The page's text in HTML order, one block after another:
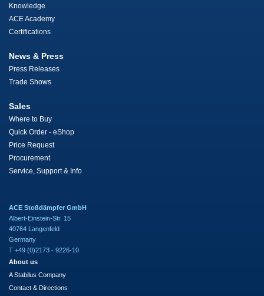
Knowledge
ACE Academy
Certifications
News & Press
Press Releases
Trade Shows
Sales
Where to Buy
Quick Order - eShop
Price Request
Procurement
Service, Support & Info
ACE Stoßdämpfer GmbH
Albert-Einstein-Str. 15
40764 Langenfeld
Germany
T +49 (0)2173 - 9226-10
About us
A Stabilus Company
Contact & Directions